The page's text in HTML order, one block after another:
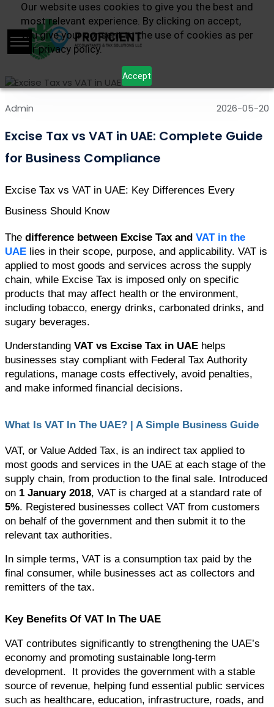
Our website uses cookies to give you the best and
most relevant experience. By clicking on accept,
you give your consent to the use of cookies as per
our privacy policy.
Accept
Admin 2026-05-20
Excise Tax vs VAT in UAE: Complete Guide
for Business Compliance
Excise Tax vs VAT in UAE: Key Differences Every
Business Should Know
The difference between Excise Tax and VAT in the
UAE lies in their scope, purpose, and applicability. VAT is
applied to most goods and services across the supply
chain, while Excise Tax is imposed only on specific
products that may affect health or the environment,
including tobacco, energy drinks, carbonated drinks, and
sugary beverages.
Understanding VAT vs Excise Tax in UAE helps
businesses stay compliant with Federal Tax Authority
regulations, manage costs effectively, avoid penalties,
and make informed financial decisions.
What Is VAT In The UAE? | A Simple Business Guide
VAT, or Value Added Tax, is an indirect tax applied to
most goods and services in the UAE at each stage of the
supply chain, from production to the final sale. Introduced
on 1 January 2018
5%. Registered businesses collect VAT from customers
on behalf of the government and then submit it to the
relevant tax authorities.
In simple terms, VAT is a consumption tax paid by the
final consumer, while businesses act as collectors and
remitters of the tax.
Key Benefits Of VAT In The UAE
VAT contributes significantly to strengthening the UAE’s
economy and promoting sustainable long-term
development.  It provides the government with a stable
source of revenue, helping fund essential public services
such as healthcare, education, infrastructure, roads, and